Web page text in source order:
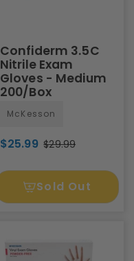
Confiderm 3.5C
Nitrile Exam
Gloves - Medium
200/Box
McKesson
$25.99 $29.99
Sold Out